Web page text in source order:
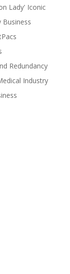
Lady' Iconic
Business
Redundancy
Industry